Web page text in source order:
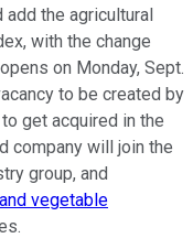
the agricultural
with the change
on Monday, Sept.
to be created by
get acquired in the
company will join the
group, and
vegetable